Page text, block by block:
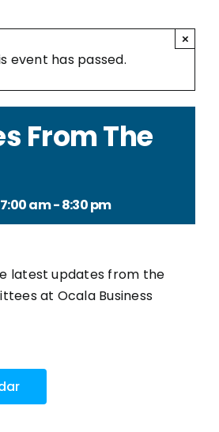
event has passed.
×
From The
am-8:30 pm
latest updates from the
at Ocala Business